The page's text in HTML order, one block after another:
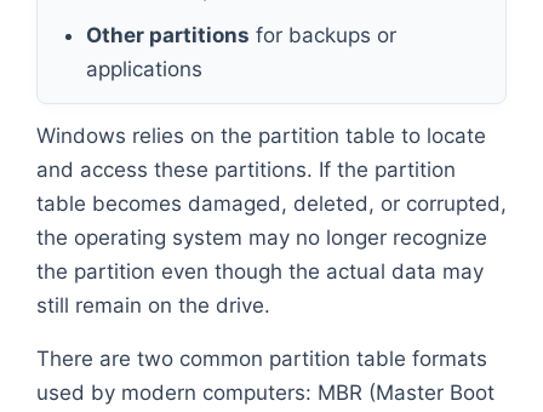
Other partitions for backups or
applications
Windows relies on the partition table to locate
and access these partitions. If the partition
table becomes damaged, deleted, or corrupted,
the operating system may no longer recognize
the partition even though the actual data may
still remain on the drive.
There are two common partition table formats
used by modern computers: MBR (Master Boot